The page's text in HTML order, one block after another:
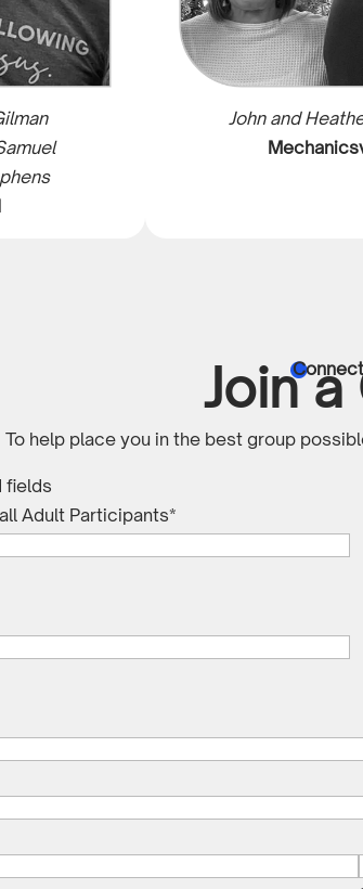
John and

Join
To help place you in the best group
fields
Adult Participants*